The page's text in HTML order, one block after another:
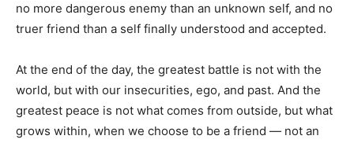
no more dangerous enemy than an unknown self, and no
truer friend than a self finally understood and accepted.
At the end of the day, the greatest battle is not with the
world, but with our insecurities, ego, and past. And the
greatest peace is not what comes from outside, but what
grows within, when we choose to be a friend — not an